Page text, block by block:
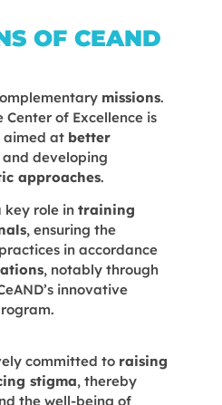
OF CEAND
missions.
of Excellence is
aimed at better
and developing
approaches.
key role in training
, ensuring the
in accordance
, notably through
innovative
committed to raising
stigma, thereby
the well-being of